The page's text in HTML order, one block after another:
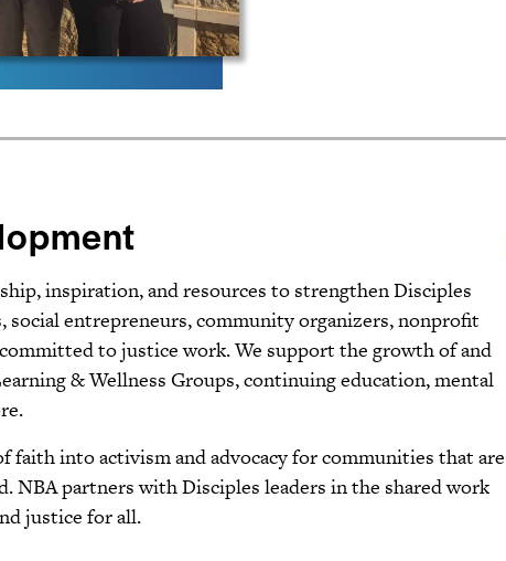
inspiration, and resources to strengthen Disciples
social entrepreneurs, community organizers, nonprofit
to justice work. We support the growth of and
& Wellness Groups, continuing education, mental
faith into activism and advocacy for communities that are
NBA partners with Disciples leaders in the shared work
justice for all.